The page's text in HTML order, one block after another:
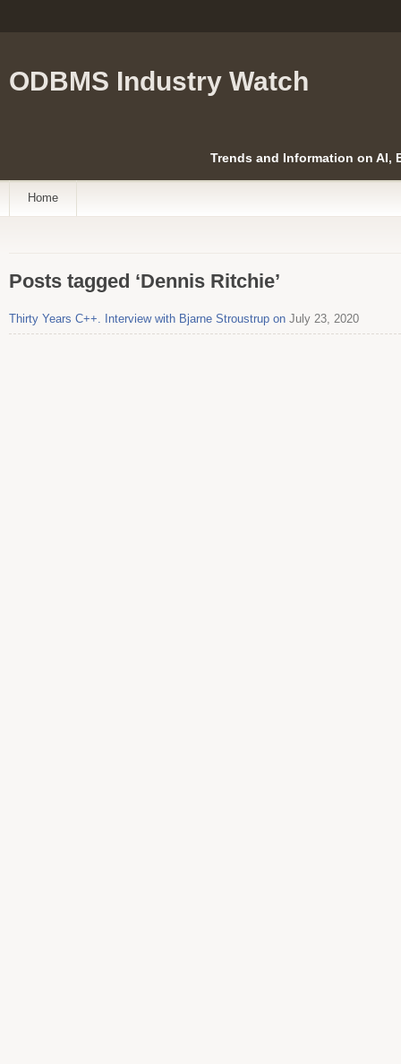
ODBMS Industry Watch
Trends and Information on AI,
Home
Posts tagged ‘Dennis Ritchie’
Thirty Years C++. Interview with Bjarne Stroustrup on July 23, 2020